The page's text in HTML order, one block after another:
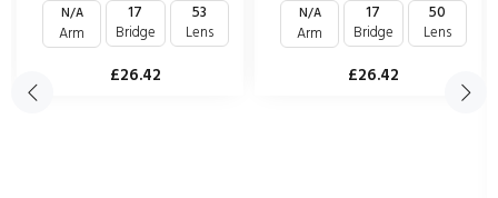
N/A
Arm
17
Bridge
53
Lens
£26.42
N/A
Arm
17
Bridge
50
Lens
£26.42